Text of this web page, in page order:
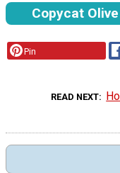
Copycat
Pin
READ NEXT